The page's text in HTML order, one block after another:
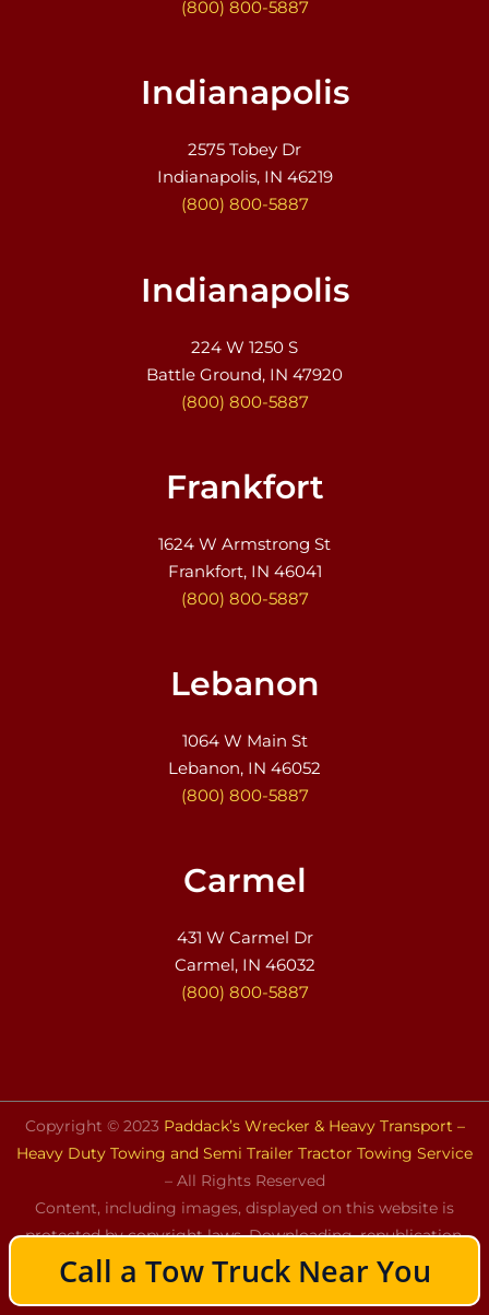
Call a Tow Truck Near You
(800) 800-5887
Indianapolis
2575 Tobey Dr
Indianapolis, IN 46219
(800) 800-5887
Indianapolis
224 W 1250 S
Battle Ground, IN 47920
(800) 800-5887
Frankfort
1624 W Armstrong St
Frankfort, IN 46041
(800) 800-5887
Lebanon
1064 W Main St
Lebanon, IN 46052
(800) 800-5887
Carmel
431 W Carmel Dr
Carmel, IN 46032
(800) 800-5887
Copyright © 2023 Paddack’s Wrecker & Heavy Transport –
Heavy Duty Towing and Semi Trailer Tractor Towing Service
– All Rights Reserved
Content, including images, displayed on this website is
protected by copyright laws. Downloading, republication,
retransmission, or reproduction of the content on this